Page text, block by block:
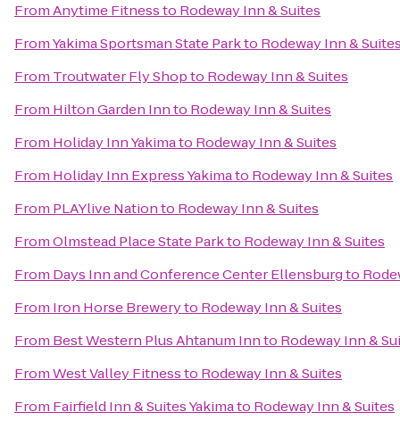
FromAnytime Fitnessto Rodeway Inn & Suites
FromYakima Sportsman State Parkto Rodeway Inn &
From Troutwater Fly Shopto Rodeway Inn & Suites
From Hilton Garden Innto Rodeway Inn & Suites
From Holiday Inn Yakimato Rodeway Inn & Suites
From Holiday Inn Express Yakimato Rodeway Inn & Suites
From PLAYlive Nationto Rodeway Inn & Suites
FromOlmstead Place State Parkto Rodeway Inn & Suites
From Days Inn and Conference Center Ellensburgto
From Iron Horse Breweryto Rodeway Inn & Suites
From Best Western Plus Ahtanum Innto Rodeway Inn &
FromWest Valley Fitnessto Rodeway Inn & Suites
From Fairfield Inn & Suites Yakimato Rodeway Inn & Suites